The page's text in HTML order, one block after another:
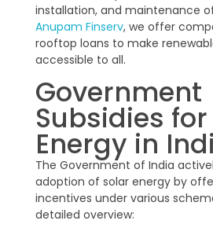
installation, and maintenance
Anupam Finserv, we offer
rooftop loans to make
accessible to all.
Government
Subsidies
Energy in
The Government of India
adoption of solar energy by
incentives under various
detailed overview: